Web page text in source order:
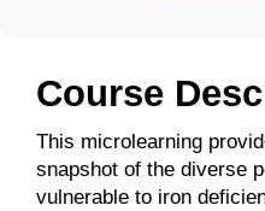
Course
This microlearning
snapshot of the diverse
vulnerable to iron